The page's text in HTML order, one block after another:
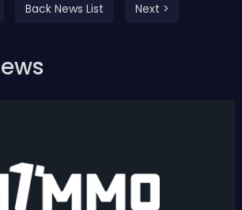
Back News List Next >